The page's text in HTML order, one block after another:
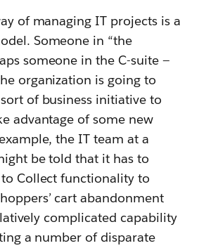
of managing IT projects is a
Someone in “the
someone in the C-suite —
organization is going to
of business initiative to
advantage of some new
the IT team at a
be told that it has to
Collect functionality to
cart abandonment
complicated capability
a number of disparate